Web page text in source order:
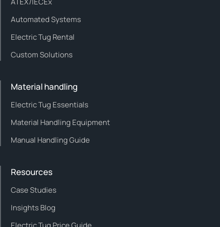
Automated Systems
Electric Tug Rental
Custom Solutions
Material handling
Electric Tug Essentials
Material Handling Equipment
Manual Handling Guide
Resources
Case Studies
Insights Blog